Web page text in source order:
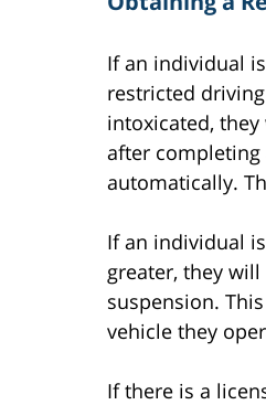
If an individual
restricted
intoxicated,
after completing
automatically.
If an individual
greater, they
suspension.
vehicle they
If there is a